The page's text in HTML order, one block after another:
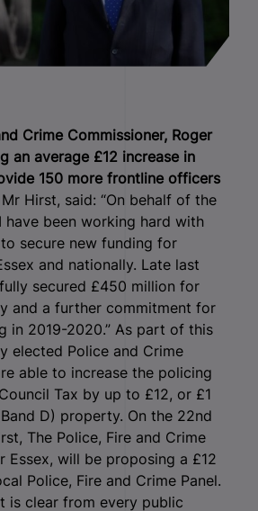
Crime Commissioner, Roger
an average £12 increase in
150 more frontline officers
Mr Hirst, said: “On behalf of the
have been working hard with
secure new funding for
and nationally. Late last
secured £450 million for
and a further commitment for
in 2019-2020.” As part of this
elected Police and Crime
able to increase the policing
Tax by up to £12, or £1
D) property. On the 22nd
The Police, Fire and Crime
Essex, will be proposing a £12
Police, Fire and Crime Panel.
is clear from every public